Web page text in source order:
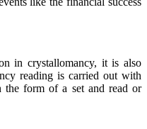
in crystallomancy, it is also
reading is carried out with
the form of a set and read or